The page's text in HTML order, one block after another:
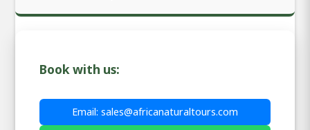
Book with us:
Email: sales@africanaturaltours.com